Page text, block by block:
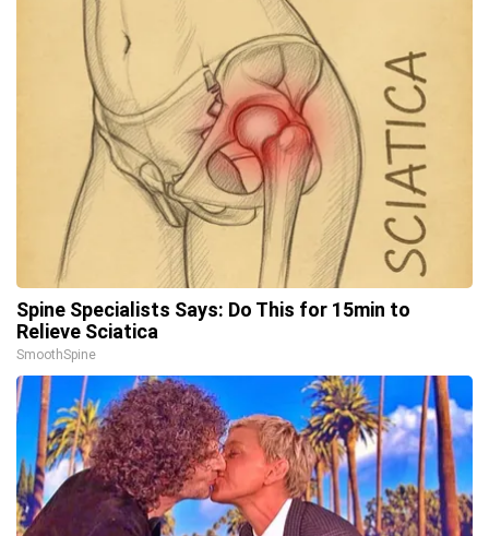
Spine Specialists Says: Do This for 15min to
Relieve Sciatica
SmoothSpine